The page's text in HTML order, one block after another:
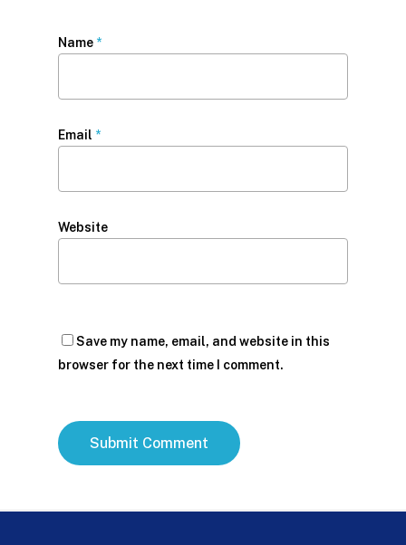
Name *
Email *
Website
Save my name, email, and website in this
browser for the next time I comment.